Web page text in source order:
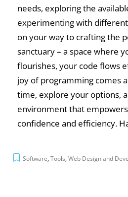
needs, exploring the
experimenting with different
on your way to crafting the
sanctuary – a space where
flourishes, your code flows
joy of programming comes
time, explore your options,
environment that
confidence and efficiency.
Software,Tools,Web Design and